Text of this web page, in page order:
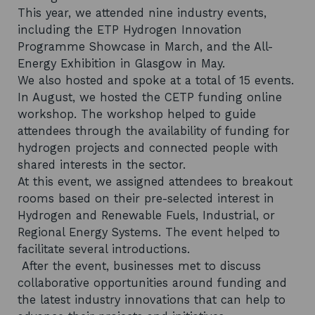
This year, we attended nine industry events,
including the ETP Hydrogen Innovation
Programme Showcase in March, and the All-
Energy Exhibition in Glasgow in May.
We also hosted and spoke at a total of 15 events.
In August, we hosted the CETP funding online
workshop. The workshop helped to guide
attendees through the availability of funding for
hydrogen projects and connected people with
shared interests in the sector.
At this event, we assigned attendees to breakout
rooms based on their pre-selected interest in
Hydrogen and Renewable Fuels, Industrial, or
Regional Energy Systems. The event helped to
facilitate several introductions.
After the event, businesses met to discuss
collaborative opportunities around funding and
the latest industry innovations that can help to